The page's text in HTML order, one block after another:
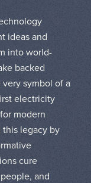
ideas and
into world-
backed
symbol of a
electricity
modern
legacy by
cure
and